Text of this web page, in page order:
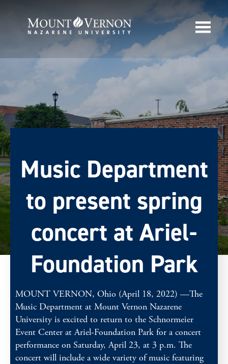
Music Department
to present spring
concert at Ariel-
Foundation Park
MOUNT VERNON, Ohio (April 18, 2022) —The
Music Department at Mount Vernon Nazarene
University is excited to return to the Schnormeier
Event Center at Ariel-Foundation Park for a concert
performance on Saturday, April 23, at 3 p.m. The
concert will include a wide variety of music featuring